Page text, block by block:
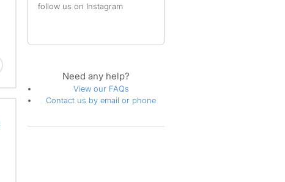
follow us on Instagram
Need any help?
View our FAQs
Contact us by email or phone